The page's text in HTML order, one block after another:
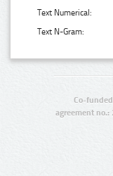
Text Numerical:
Text N-Gram:
Co-
agreement no.: